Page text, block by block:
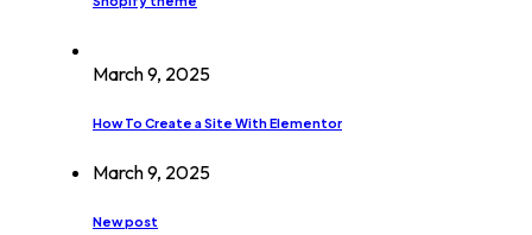
March 9, 2025
How To Create a Site With Elementor
March 9, 2025
New post